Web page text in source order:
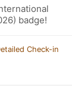
badge!
Check-in